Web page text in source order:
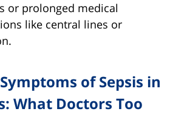
or prolonged medical
like central lines or
of Sepsis in
What Doctors Too